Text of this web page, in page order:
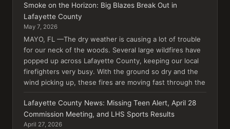
Smoke on the Horizon: Big Blazes Break Out in
Lafayette County
May 7, 2026
MAYO, FL —The dry weather is causing a lot of trouble
for our neck of the woods. Several large wildfires have
popped up across Lafayette County, keeping our local
firefighters very busy. With the ground so dry and the
wind picking up, these fires are moving fast through the
Lafayette County News: Missing Teen Alert, April 28
Commission Meeting, and LHS Sports Results
April 27, 2026